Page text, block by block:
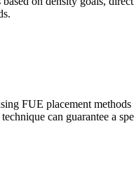
FUE placement
can guarantee a